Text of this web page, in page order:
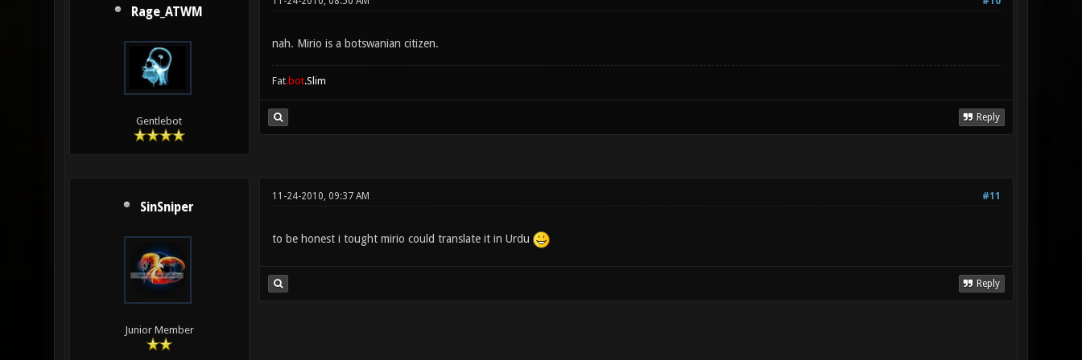
Rage_ATWM
Gentlebot
nah. Mirio is a botswanian citizen.
Fat.bot.Slim
Reply
SinSniper
Junior Member
#11
11-24-2010, 09:37 AM
to be honest i tought mirio could translate it in Urdu
Reply